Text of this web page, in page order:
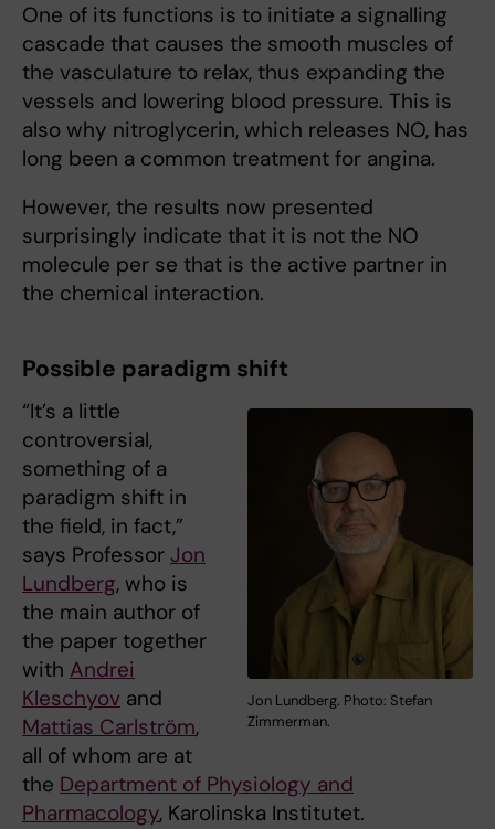
One of its functions is to initiate a signalling
cascade that causes the smooth muscles of
the vasculature to relax, thus expanding the
vessels and lowering blood pressure. This is
also why nitroglycerin, which releases NO, has
long been a common treatment for angina.
However, the results now presented
surprisingly indicate that it is not the NO
molecule per se that is the active partner in
the chemical interaction.
Possible paradigm shift
Jon Lundberg. Photo: Stefan
Zimmerman.
“It’s a little
controversial,
something of a
paradigm shift in
the field, in fact,”
says Professor Jon
Lundberg, who is
the main author of
the paper together
with Andrei
Kleschyov and
Mattias Carlström,
all of whom are at
the Department of Physiology and
Pharmacology, Karolinska Institutet.